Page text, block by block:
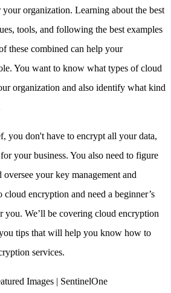
organization. Learning about the best
tools, and following the best examples
these combined can help your
You want to know what types of cloud
organization and also identify what kind
you don't have to encrypt all your data,
your business. You also need to figure
your key management and
encryption and need a beginner’s
you. We’ll be covering cloud encryption
tips that will help you know how to
services.